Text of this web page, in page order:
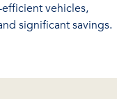
vehicles,
significant savings.